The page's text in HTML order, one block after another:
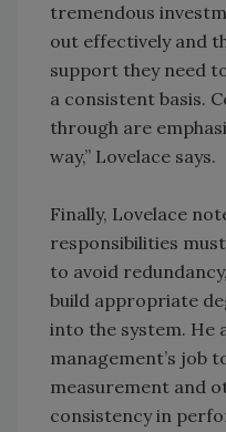
tremendous
out effectively and
support they need
a consistent basis.
through are
way,” Lovelace says.
Finally, Lovelace
responsibilities
to avoid
build appropriate
into the system. He
management’s job
measurement and
consistency in